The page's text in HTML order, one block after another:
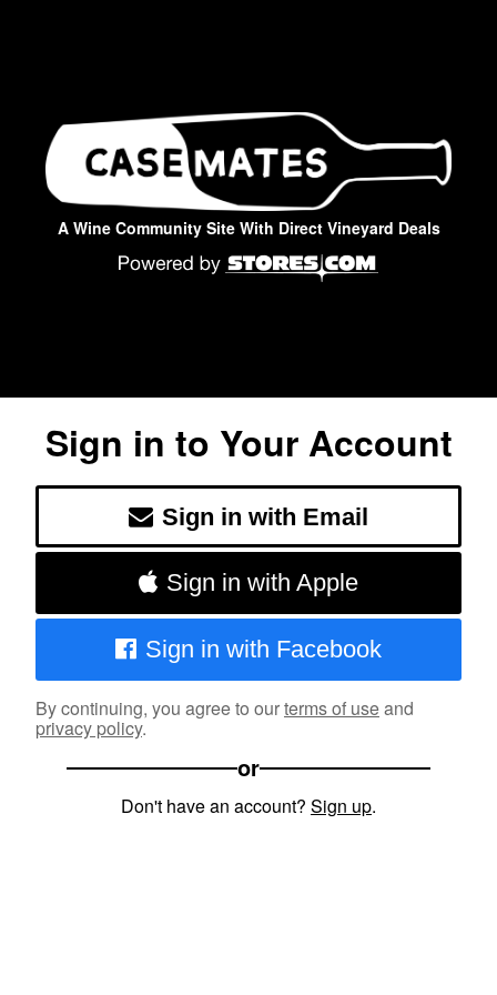
A Wine Community Site With Direct Vineyard Deals
Sign in to Your Account
Sign in with Email
Sign in with Apple
Sign in with Facebook
By continuing, you agree to ourterms of useand
privacy policy.
or
Don't have an account? Sign up.